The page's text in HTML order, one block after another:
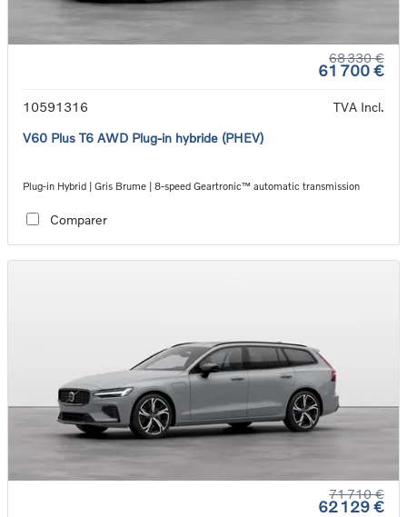
68 330 €
61 700 €
10591316
TVA Incl.
V60 Plus T6 AWD Plug-in hybride (PHEV)
Plug-in Hybrid | Gris Brume | 8-speed Geartronic™ automatic transmission
Comparer
71 710 €
62 129 €